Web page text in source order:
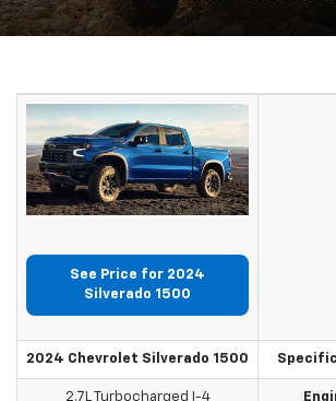
See Price for 2024
Silverado 1500
2024 Chevrolet Silverado 1500
2.7L Turbocharged I-4